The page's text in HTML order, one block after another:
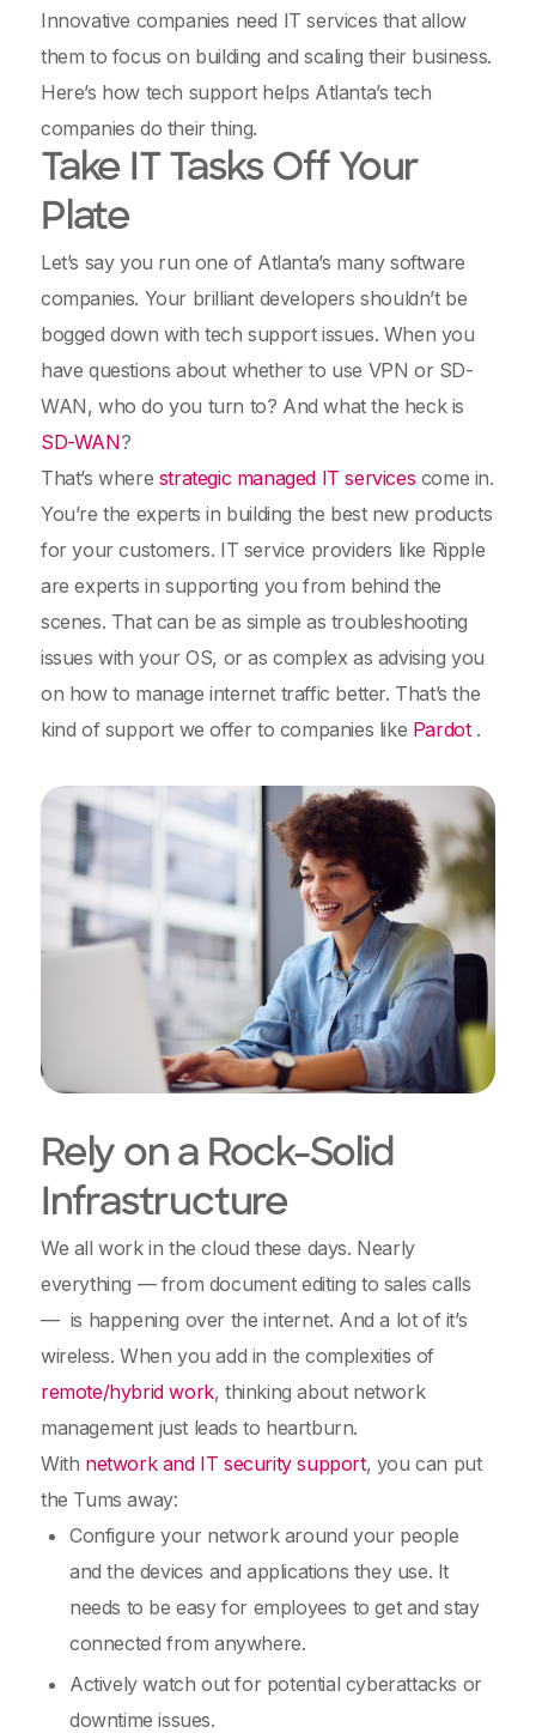
Innovative companies need IT services that allow
them to focus on building and scaling their business.
Here’s how tech support helps Atlanta’s tech
companies do their thing.
Take IT Tasks Off Your
Plate
Let’s say you run one of Atlanta’s many software
companies. Your brilliant developers shouldn’t be
bogged down with tech support issues. When you
have questions about whether to use VPN or SD-
WAN, who do you turn to? And what the heck is
SD-WAN?
That’s where strategic managed IT services come in.
You’re the experts in building the best new products
for your customers. IT service providers like Ripple
are experts in supporting you from behind the
scenes. That can be as simple as troubleshooting
issues with your OS, or as complex as advising you
on how to manage internet traffic better. That’s the
kind of support we offer to companies like Pardot .
Rely on a Rock-Solid
Infrastructure
We all work in the cloud these days. Nearly
everything — from document editing to sales calls
— is happening over the internet. And a lot of it’s
wireless. When you add in the complexities of
remote/hybrid work, thinking about network
management just leads to heartburn.
With network and IT security support, you can put
the Tums away:
Configure your network around your people
and the devices and applications they use. It
needs to be easy for employees to get and stay
connected from anywhere.
Actively watch out for potential cyberattacks or
downtime issues.